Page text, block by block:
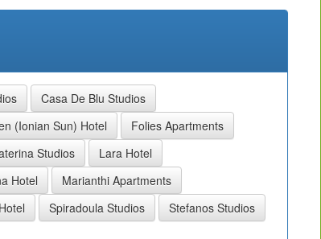
Casa De Blu Studios
(Ionian Sun) Hotel
Folies Apartments
Studios
Lara Hotel
Hotel
Marianthi Apartments
Spiradoula Studios
Stefanos Studios